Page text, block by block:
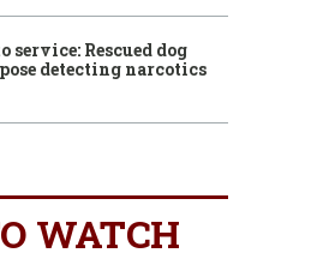
service: Rescued dog
detecting narcotics
WATCH